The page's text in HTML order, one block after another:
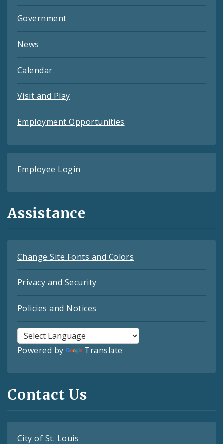
Government
News
Calendar
Visit and Play
Employment Opportunities
Employee Login
Assistance
Change Site Fonts and Colors
Privacy and Security
Policies and Notices
Powered by Translate
Contact Us
City of St. Louis